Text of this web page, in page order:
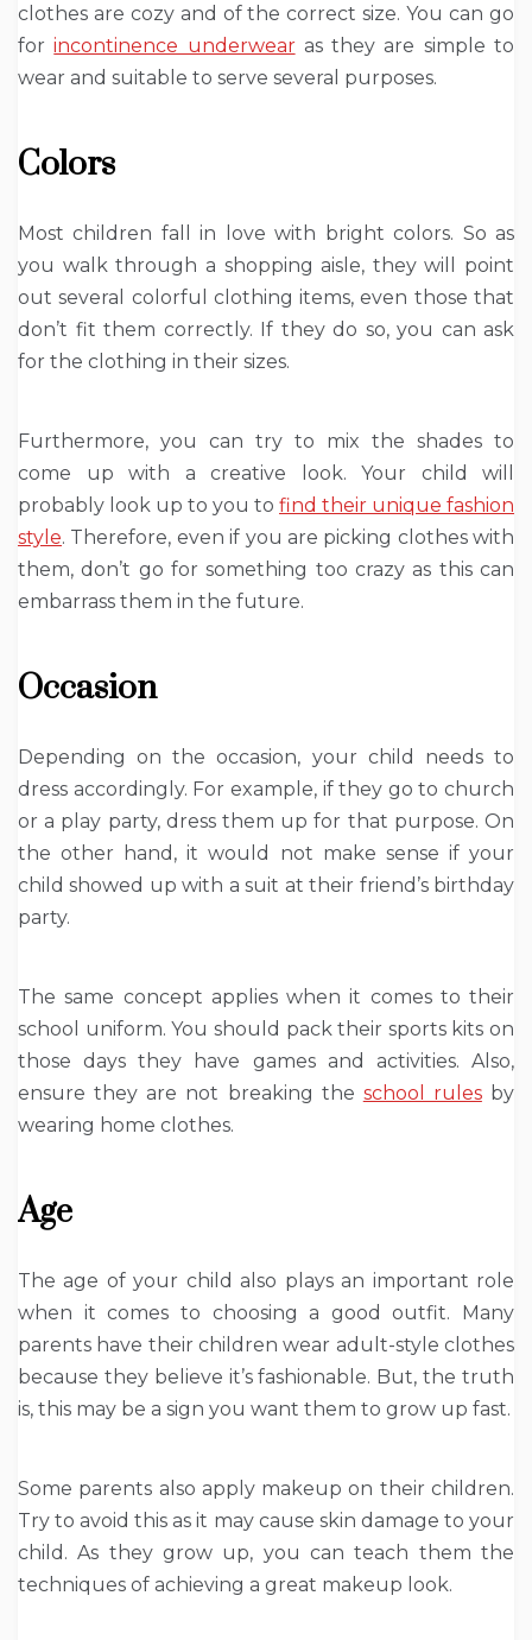
clothes are cozy and of the correct size. You can go
forincontinence underwearas they are simple to
wear and suitable to serve several purposes.
Colors
Most children fall in love with bright colors. So as
you walk through a shopping aisle, they will point
out several colorful clothing items, even those that
don’t fit them correctly. If they do so, you can ask
for the clothing in their sizes.
Furthermore, you can try to mix the shades to
come up with a creative look. Your child will
probably look up to you to find their unique fashion
style. Therefore, even if you are picking clothes with
them, don’t go for something too crazy as this can
embarrass them in the future.
Occasion
Depending on the occasion, your child needs to
dress accordingly. For example, if they go to church
or a play party, dress them up for that purpose. On
the other hand, it would not make sense if your
child showed up with a suit at their friend’s birthday
party.
The same concept applies when it comes to their
school uniform. You should pack their sports kits on
those days they have games and activities. Also,
ensure they are not breaking the school rulesby
wearing home clothes.
Age
The age of your child also plays an important role
when it comes to choosing a good outfit. Many
parents have their children wear adult-style clothes
because they believe it’s fashionable. But, the truth
is, this may be a sign you want them to grow up fast.
Some parents also apply makeup on their children.
Try to avoid this as it may cause skin damage to your
child. As they grow up, you can teach them the
techniques of achieving a great makeup look.